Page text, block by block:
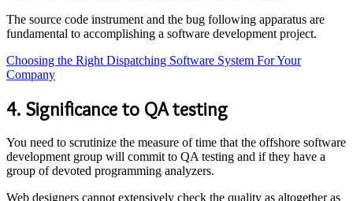
The source code instrument and the bug following apparatus are
fundamental to accomplishing a software development project.
Choosing the Right Dispatching Software System For Your
Company
4. Significance to QA testing
You need to scrutinize the measure of time that the offshore software
development group will commit to QA testing and if they have a
group of devoted programming analyzers.
Web designers cannot extensively check the quality as altogether as